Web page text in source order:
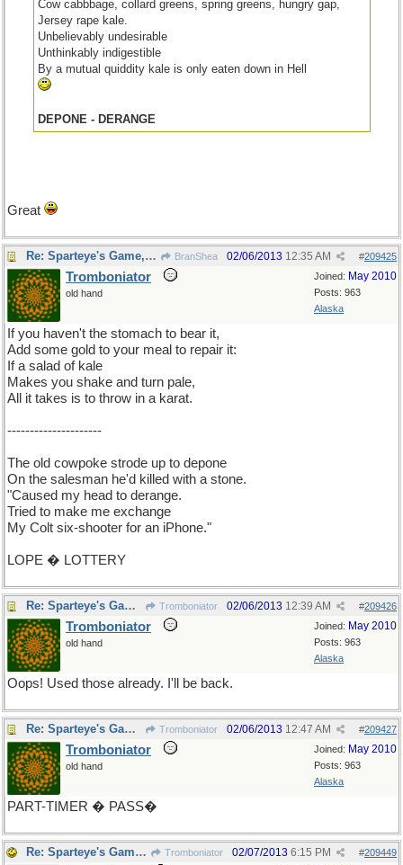
Cow cabbbage, collard greens, spring greens, hungry gap,
Jersey rape kale.
Unbelievably undesirable
Unthinkably indigestible
By a mutual quiddity kale is only eaten down in Hell
DEPONE - DERANGE
Great
Re: Sparteye's Game, only it should load faster now BranShea #209425
02/06/2013 12:35 AM
Joined: May 2010
Posts: 963
Alaska
Tromboniator
old hand
If you haven't the stomach to bear it,
Add some gold to your meal to repair it:
If a salad of kale
Makes you shake and turn pale,
All it takes is to throw in a karat.
---------------------
The old cowpoke strode up to depone
On the salesman he'd killed with a stone.
"Caused my head to derange.
Tried to make me exchange
My Colt six-shooter for an iPhone."
LOPE � LOTTERY
Re: Sparteye's Game, only it should load faster now Tromboniator #209426
02/06/2013 12:39 AM
Joined: May 2010
Posts: 963
Alaska
Tromboniator
old hand
Oops! Used those already. I'll be back.
Re: Sparteye's Game, only it should load faster now Tromboniator #209427
02/06/2013 12:47 AM
Joined: May 2010
Posts: 963
Alaska
Tromboniator
old hand
PART-TIMER � PASS�
Re: Sparteye's Game, only it should load faster now Tromboniator #209449
02/07/2013 6:15 PM